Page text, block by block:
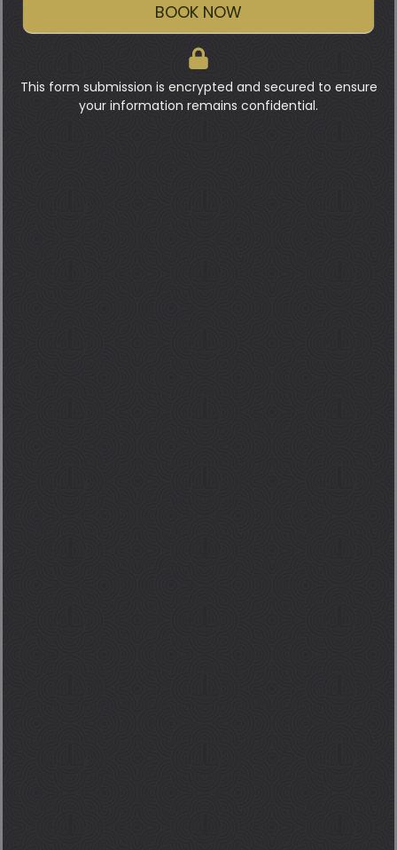
BOOK NOW
This form submission is encrypted and secured to ensure
your information remains confidential.